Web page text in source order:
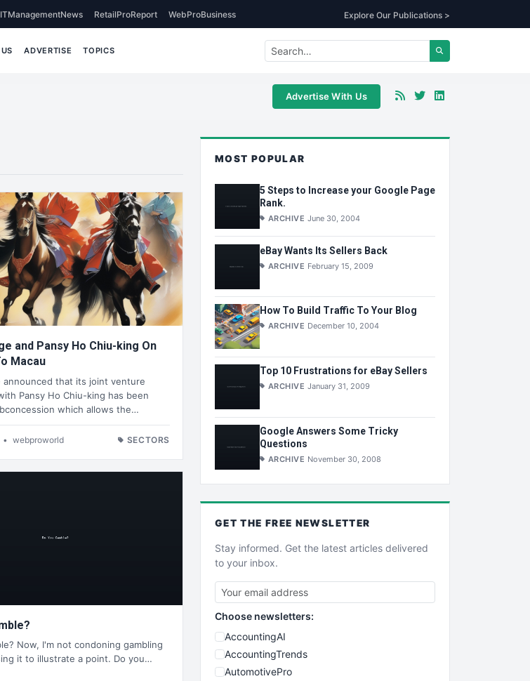
ITManagementNews RetailProReport WebProBusiness Explore Our Publications >
ADVERTISE TOPICS
Advertise With Us
and Pansy Ho Chiu-king On
Macau
announced that its joint venture
Pansy Ho Chiu-king has been
which allows the…
• webproworld SECTORS
Now, I'm not condoning gambling
it to illustrate a point. Do you…
MOST POPULAR
5 Steps to Increase your Google Page
Rank.
ARCHIVE June 30, 2004
eBay Wants Its Sellers Back
ARCHIVE February 15, 2009
How To Build Traffic To Your Blog
ARCHIVE December 10, 2004
Top 10 Frustrations for eBay Sellers
ARCHIVE January 31, 2009
Google Answers Some Tricky
Questions
ARCHIVE November 30, 2008
GET THE FREE NEWSLETTER
Stay informed. Get the latest articles delivered
to your inbox.
Choose newsletters:
AccountingAI
AccountingTrends
AutomotivePro